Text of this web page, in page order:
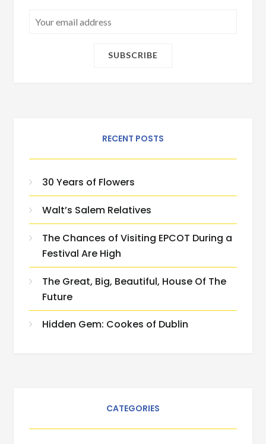
RECENT POSTS
30 Years of Flowers
Walt’s Salem Relatives
The Chances of Visiting EPCOT During a
Festival Are High
The Great, Big, Beautiful, House Of The
Future
Hidden Gem: Cookes of Dublin
CATEGORIES